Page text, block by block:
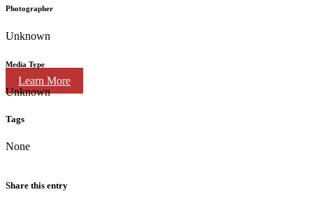
Learn More
Photographer
Unknown
Media Type
Unknown
Tags
None
Share this entry